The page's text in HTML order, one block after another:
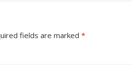
fields are marked *